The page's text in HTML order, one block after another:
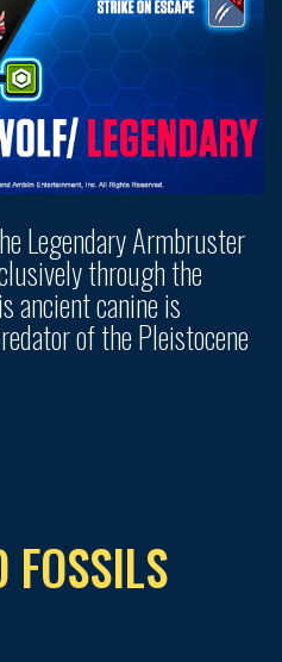
Legendary Armbruster
through the
ancient canine is
of the Pleistocene
FOSSILS